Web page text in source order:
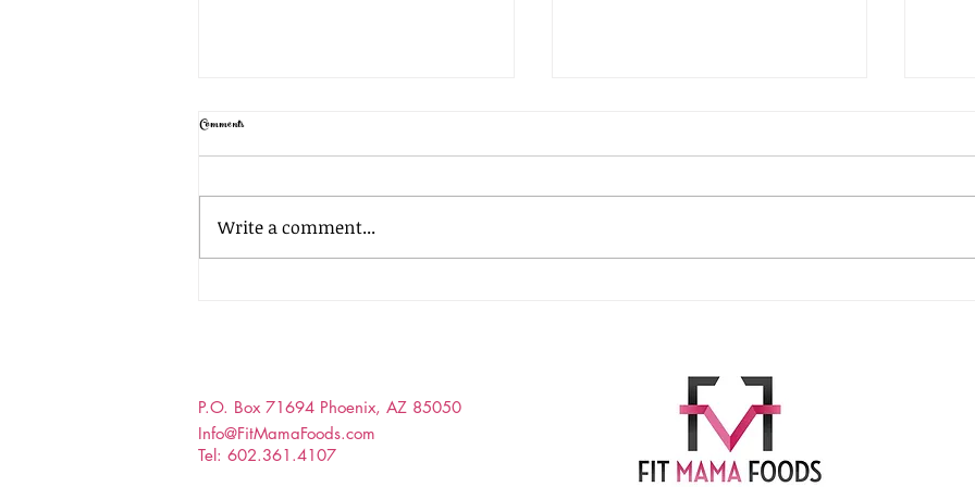
Comments
Write a comment...
P.O. Box 71694 Phoenix, AZ 85050
Info@FitMamaFoods.com
Tel: 602.361.4107